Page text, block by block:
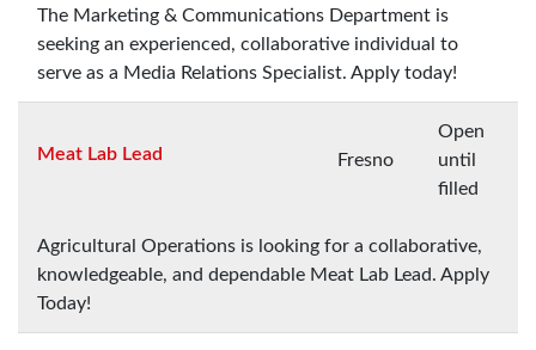
The Marketing & Communications Department is
seeking an experienced, collaborative individual to
serve as a Media Relations Specialist. Apply today!
Meat Lab Lead Fresno
Open
until
filled
Agricultural Operations is looking for a collaborative,
knowledgeable, and dependable Meat Lab Lead. Apply
Today!